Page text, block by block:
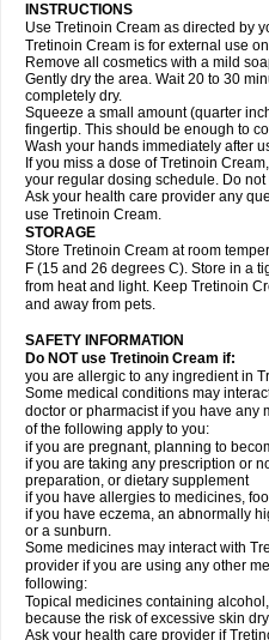
INSTRUCTIONS
Use Tretinoin Cream as directed by
Tretinoin Cream is for external use
Remove all cosmetics with a mild
Gently dry the area. Wait 20 to 30
completely dry.
Squeeze a small amount (quarter
fingertip. This should be enough to
Wash your hands immediately after
If you miss a dose of Tretinoin
your regular dosing schedule. Do
Ask your health care provider any
use Tretinoin Cream.
STORAGE
Store Tretinoin Cream at room
F (15 and 26 degrees C). Store in a
from heat and light. Keep Tretinoin
and away from pets.
SAFETY INFORMATION
Do NOT use Tretinoin Cream if:
you are allergic to any ingredient in
Some medical conditions may
doctor or pharmacist if you have any
of the following apply to you:
if you are pregnant, planning to
if you are taking any prescription or
preparation, or dietary supplement
if you have allergies to medicines,
if you have eczema, an abnormally
or a sunburn.
Some medicines may interact with
provider if you are using any other
following:
Topical medicines containing
because the risk of excessive skin
Ask your health care provider if